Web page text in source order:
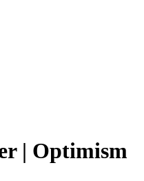
| Optimism